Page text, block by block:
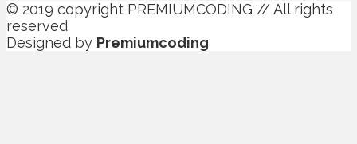
© 2019 copyright PREMIUMCODING // All rights
reserved
Designed by Premiumcoding